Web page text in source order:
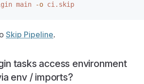
main -o ci.skip
Skip Pipeline.
tasks access environment
env / imports?